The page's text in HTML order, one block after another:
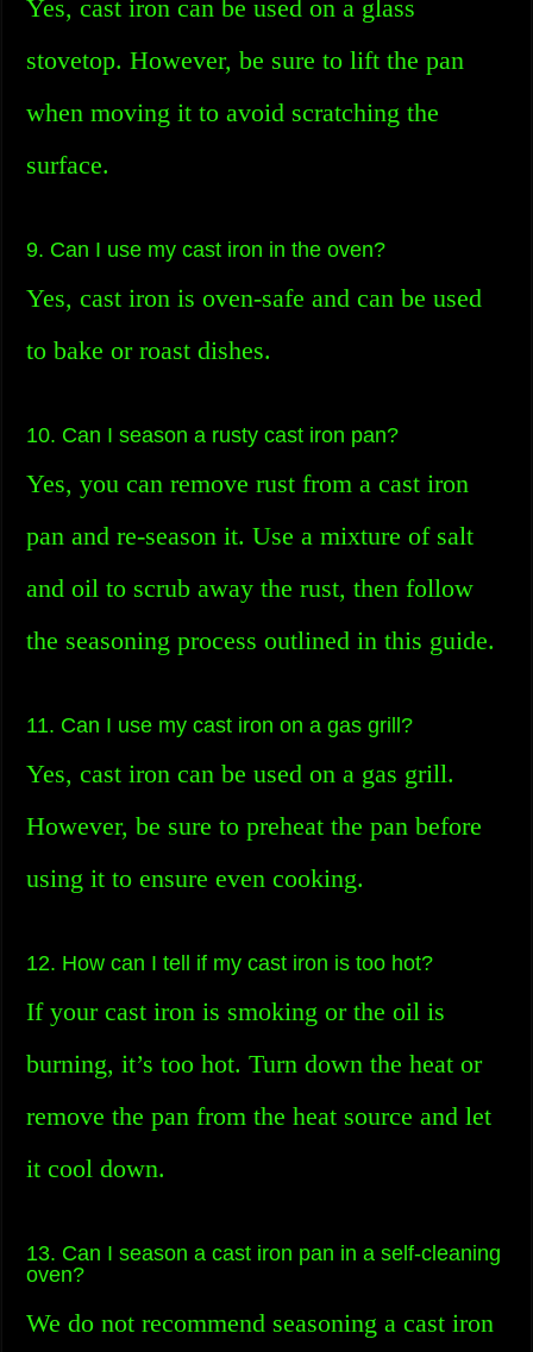
Yes, cast iron can be used on a glass
stovetop. However, be sure to lift the pan
when moving it to avoid scratching the
surface.
9. Can I use my cast iron in the oven?
Yes, cast iron is oven-safe and can be used
to bake or roast dishes.
10. Can I season a rusty cast iron pan?
Yes, you can remove rust from a cast iron
pan and re-season it. Use a mixture of salt
and oil to scrub away the rust, then follow
the seasoning process outlined in this guide.
11. Can I use my cast iron on a gas grill?
Yes, cast iron can be used on a gas grill.
However, be sure to preheat the pan before
using it to ensure even cooking.
12. How can I tell if my cast iron is too hot?
If your cast iron is smoking or the oil is
burning, it’s too hot. Turn down the heat or
remove the pan from the heat source and let
it cool down.
13. Can I season a cast iron pan in a self-cleaning
oven?
We do not recommend seasoning a cast iron